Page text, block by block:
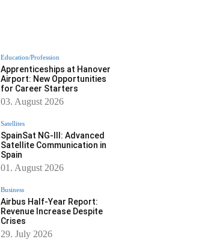
Education/Profession
Apprenticeships at Hanover
Airport: New Opportunities
for Career Starters
03. August 2026
Satellites
SpainSat NG-III: Advanced
Satellite Communication in
Spain
01. August 2026
Business
Airbus Half-Year Report:
Revenue Increase Despite
Crises
29. July 2026